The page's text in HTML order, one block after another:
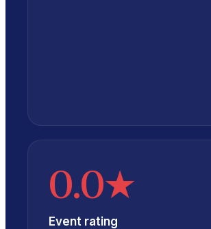
0.0★
Event rating